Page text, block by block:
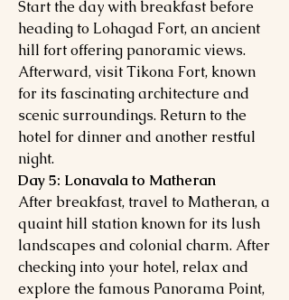
Start the day with breakfast before
heading to Lohagad Fort, an ancient
hill fort offering panoramic views.
Afterward, visit Tikona Fort, known
for its fascinating architecture and
scenic surroundings. Return to the
hotel for dinner and another restful
night.
Day 5: Lonavala to Matheran
After breakfast, travel to Matheran, a
quaint hill station known for its lush
landscapes and colonial charm. After
checking into your hotel, relax and
explore the famous Panorama Point,